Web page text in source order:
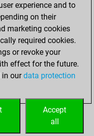
0
0
0
experience and to
on their
marketing cookies
required cookies.
or revoke your
effect for the future.
in ourdata protection
Accept
all